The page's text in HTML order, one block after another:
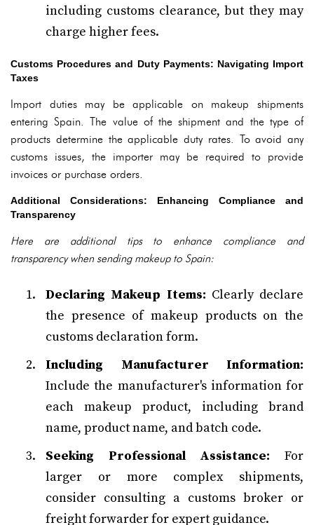
including customs clearance, but they may
charge higher fees.
Customs Procedures and Duty Payments: Navigating Import
Taxes
Import duties may be applicable on makeup shipments
entering Spain. The value of the shipment and the type of
products determine the applicable duty rates. To avoid any
customs issues, the importer may be required to provide
invoices or purchase orders.
Additional Considerations: Enhancing Compliance and
Transparency
Here are additional tips to enhance compliance and
transparency when sending makeup to Spain:
Declaring Makeup Items: Clearly declare
the presence of makeup products on the
customs declaration form.
Including Manufacturer Information:
Include the manufacturer's information for
each makeup product, including brand
name, product name, and batch code.
Seeking Professional Assistance: For
larger or more complex shipments,
consider consulting a customs broker or
freight forwarder for expert guidance.